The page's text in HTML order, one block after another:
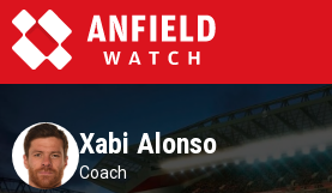
Xabi Alonso
Coach